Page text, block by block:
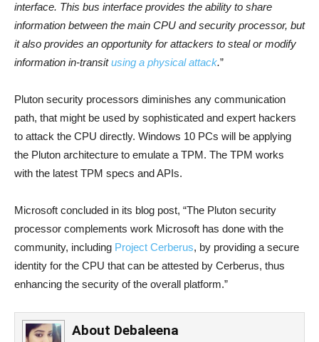
interface. This bus interface provides the ability to share
information between the main CPU and security processor, but
it also provides an opportunity for attackers to steal or modify
information in-transitusing a physical attack.”
Pluton security processors diminishes any communication
path, that might be used by sophisticated and expert hackers
to attack the CPU directly. Windows 10 PCs will be applying
the Pluton architecture to emulate a TPM. The TPM works
with the latest TPM specs and APIs.
Microsoft concluded in its blog post, “The Pluton security
processor complements work Microsoft has done with the
community, including Project Cerberus, by providing a secure
identity for the CPU that can be attested by Cerberus, thus
enhancing the security of the overall platform.”
About Debaleena